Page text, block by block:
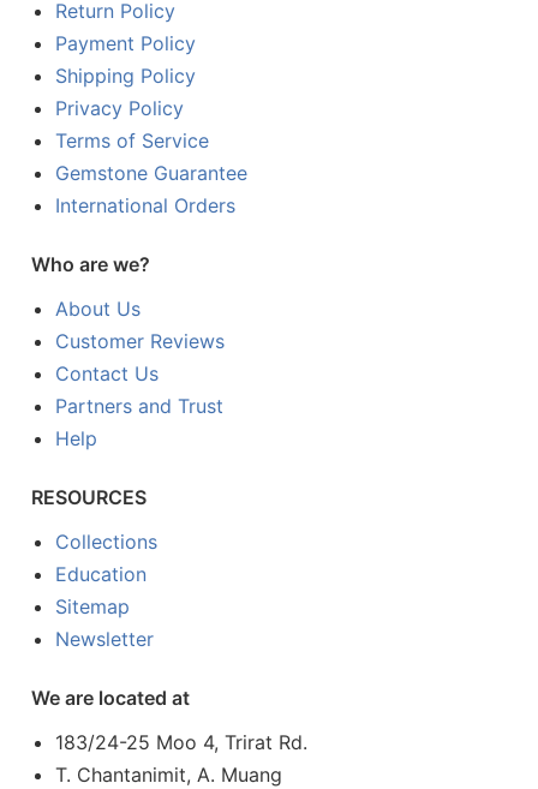
Return Policy
Payment Policy
Shipping Policy
Privacy Policy
Terms of Service
Gemstone Guarantee
International Orders
Who are we?
About Us
Customer Reviews
Contact Us
Partners and Trust
Help
RESOURCES
Collections
Education
Sitemap
Newsletter
We are located at
183/24-25 Moo 4, Trirat Rd.
T. Chantanimit, A. Muang